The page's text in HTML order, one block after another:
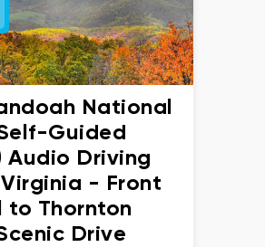
National
Guided
Audio Driving
Virginia - Front
to Thornton
Drive